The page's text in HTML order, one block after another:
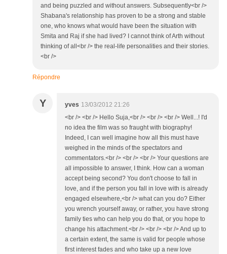
and being puzzled and without answers. Subsequently<br />
Shabana's relationship has proven to be a strong and stable
one, who knows what would have been the situation with
Smita and Raj if she had lived? I cannot think of Arth without
thinking of all<br /> the real-life personalities and their stories.
<br />
Répondre
Y yves 13/03/2012 21:26
<br /> <br /> Hello Suja,<br /> <br /> <br /> Well...! I'd
no idea the film was so fraught with biography!
Indeed, I can well imagine how all this must have
weighed in the minds of the spectators and
commentators.<br /> <br /> <br /> Your questions are
all impossible to answer, I think. How can a woman
accept being second? You don't choose to fall in
love, and if the person you fall in love with is already
engaged elsewhere,<br /> what can you do? Either
you wrench yourself away, or rather, you have strong
family ties who can help you do that, or you hope to
change his attachment.<br /> <br /> <br /> And up to
a certain extent, the same is valid for people whose
first interest fades and who take up a new love